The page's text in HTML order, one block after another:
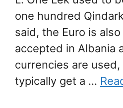
one hundred
said, the Euro is
accepted in Albania
currencies are used,
typically get a …